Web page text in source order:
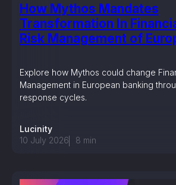
How Mythos Mandates
Transformation In
Risk Management of
Explore how Mythos could change
Management in European banking
response cycles.
Lucinity
10 July 2026
8 min